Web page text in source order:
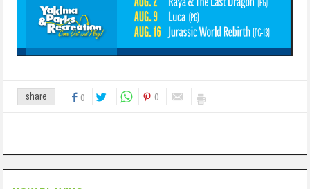
share 0 0